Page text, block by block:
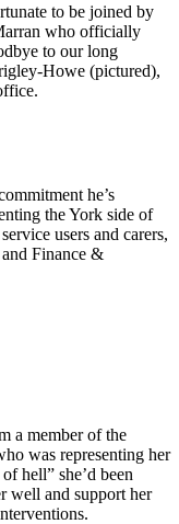
to be joined by
who officially
to our long
Howe (pictured),
he’s
the York side of
users and carers,
Finance &
a member of the
was representing her
hell” she’d been
well and support her